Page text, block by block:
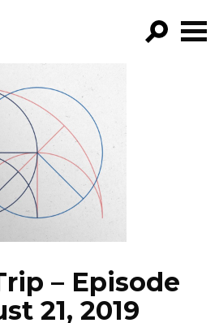
FILTER BY:
NEWS
– Episode
21, 2019